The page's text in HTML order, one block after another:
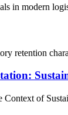
in modern
retention
of